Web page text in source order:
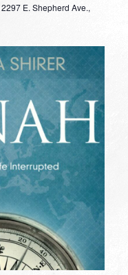
2297 E. Shepherd Ave.,